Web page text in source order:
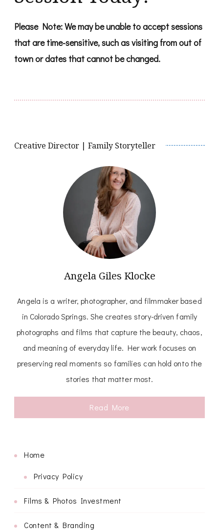
Please Note: We may be unable to accept sessions
that are time-sensitive, such as visiting from out of
town or dates that cannot be changed.
Creative Director | Family Storyteller
Angela Giles Klocke
Angela is a writer, photographer, and filmmaker based
in Colorado Springs. She creates story-driven family
photographs and films that capture the beauty, chaos,
and meaning of everyday life. Her work focuses on
preserving real moments so families can hold onto the
stories that matter most.
Read More
Home
Privacy Policy
Films & Photos Investment
Content & Branding